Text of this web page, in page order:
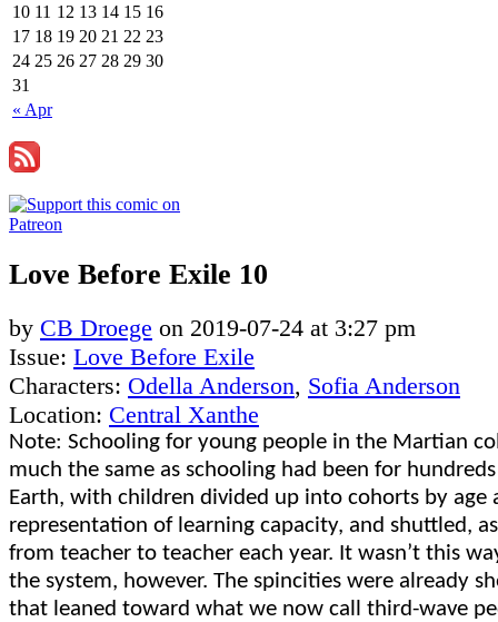
« Apr
10 11 12 13 14 15 16
17 18 19 20 21 22 23
24 25 26 27 28 29 30
31
Love Before Exile 10
by CB Droege on 2019-07-24 at 3:27 pm
Issue: Love Before Exile
Characters: Odella Anderson, Sofia Anderson
Location: Central Xanthe
Note: Schooling for young people in the Martian
much the same as schooling had been for
Earth, with children divided up into cohorts by age
representation of learning capacity, and shuttled,
from teacher to teacher each year. It wasn’t this
the system, however. The spincities were already
that leaned toward what we now call third-wave